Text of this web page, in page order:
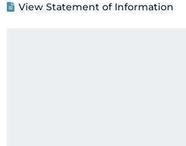
View Statement of Information